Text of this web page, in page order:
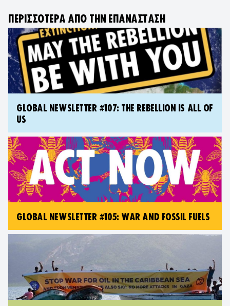
ΠΕΡΙΣΣΌΤΕΡΑ ΑΠΌ ΤΗΝ ΕΠΑΝΆΣΤΑΣΗ
GLOBAL NEWSLETTER #107: THE REBELLION IS ALL OF
US
GLOBAL NEWSLETTER #105: WAR AND FOSSIL FUELS